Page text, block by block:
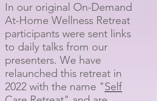
In our original On-Demand
At-Home Wellness Retreat
participants were sent links
to daily talks from our
presenters. We have
relaunched this retreat in
2022 with the name "Self